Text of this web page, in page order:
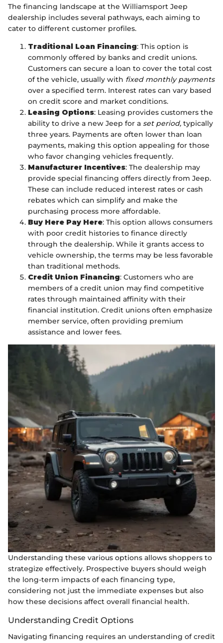
The financing landscape at the Williamsport Jeep
dealership includes several pathways, each aiming to
cater to different customer profiles.
Traditional Loan Financing: This option is
commonly offered by banks and credit unions.
Customers can secure a loan to cover the total cost
of the vehicle, usually with fixed monthly payments
over a specified term. Interest rates can vary based
on credit score and market conditions.
Leasing Options: Leasing provides customers the
ability to drive a new Jeep for a set period, typically
three years. Payments are often lower than loan
payments, making this option appealing for those
who favor changing vehicles frequently.
Manufacturer Incentives: The dealership may
provide special financing offers directly from Jeep.
These can include reduced interest rates or cash
rebates which can simplify and make the
purchasing process more affordable.
Buy Here Pay Here: This option allows consumers
with poor credit histories to finance directly
through the dealership. While it grants access to
vehicle ownership, the terms may be less favorable
than traditional methods.
Credit Union Financing: Customers who are
members of a credit union may find competitive
rates through maintained affinity with their
financial institution. Credit unions often emphasize
member service, often providing premium
assistance and lower fees.
Understanding these various options allows shoppers to
strategize effectively. Prospective buyers should weigh
the long-term impacts of each financing type,
considering not just the immediate expenses but also
how these decisions affect overall financial health.
Understanding Credit Options
Navigating financing requires an understanding of credit